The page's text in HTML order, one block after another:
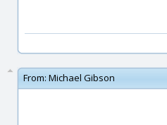
From: Michael Gibson